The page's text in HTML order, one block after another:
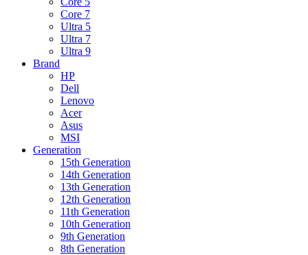
Core 7
Ultra 5
Ultra 7
Ultra 9
Brand
HP
Dell
Lenovo
Acer
Asus
MSI
Generation
15th Generation
14th Generation
13th Generation
12th Generation
11th Generation
10th Generation
9th Generation
8th Generation